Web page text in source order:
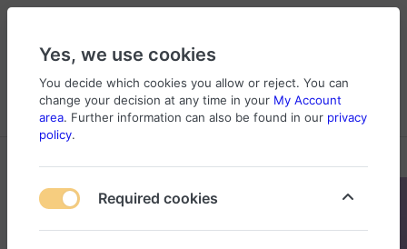
Log in
Compare
Wishlist
Cart
Menu
Yes, we use cookies
You decide which cookies you allow or reject. You can
change your decision at any time in your My Account
area. Further information can also be found in our privacy
policy.
Required cookies